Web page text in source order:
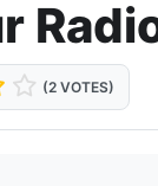
(2 VOTES)